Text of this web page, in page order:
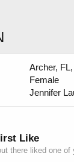
Archer,
Female
Jennifer
Like
there liked one